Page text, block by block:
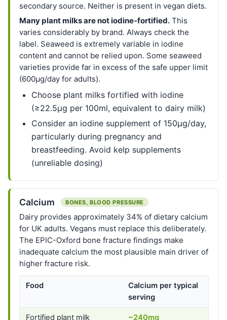
secondary source. Neither is present in vegan diets.
Many plant milks are not iodine-fortified. This
varies considerably by brand. Always check the
label. Seaweed is extremely variable in iodine
content and cannot be relied upon. Some seaweed
varieties provide far in excess of the safe upper limit
(600µg/day for adults).
Choose plant milks fortified with iodine
(≥22.5µg per 100ml, equivalent to dairy milk)
Consider an iodine supplement of 150µg/day,
particularly during pregnancy and
breastfeeding. Avoid kelp supplements
(unreliable dosing)
Calcium BONES, BLOOD PRESSURE
Dairy provides approximately 34% of dietary calcium
for UK adults. Vegans must replace this deliberately.
The EPIC-Oxford bone fracture findings make
inadequate calcium the most plausible main driver of
higher fracture risk.
Food
Calcium per typical
serving
Fortified plant milk
~240mg